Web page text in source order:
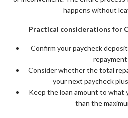
happens without
Practical considerations for
Confirm your paycheck
Consider whether the total
your next paycheck
Keep the loan amount to what
than the